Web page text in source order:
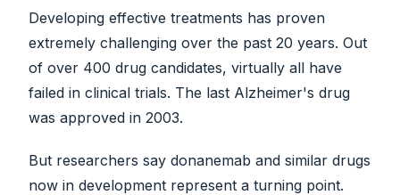
Developing effective treatments has proven
extremely challenging over the past 20 years. Out
of over 400 drug candidates, virtually all have
failed in clinical trials. The last Alzheimer's drug
was approved in 2003.
But researchers say donanemab and similar drugs
now in development represent a turning point.